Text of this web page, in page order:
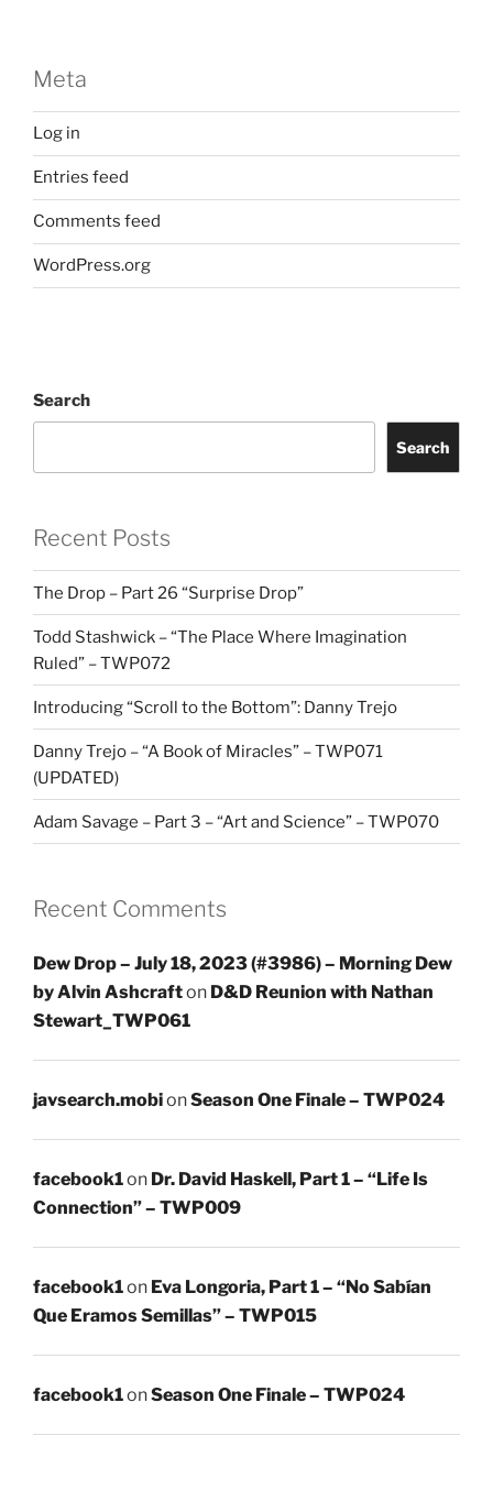
Meta
Log in
Entries feed
Comments feed
WordPress.org
Search
Search
Recent Posts
The Drop – Part 26 “Surprise Drop”
Todd Stashwick – “The Place Where Imagination
Ruled” – TWP072
Introducing “Scroll to the Bottom”: Danny Trejo
Danny Trejo – “A Book of Miracles” – TWP071
(UPDATED)
Adam Savage – Part 3 – “Art and Science” – TWP070
Recent Comments
Dew Drop – July 18, 2023 (#3986) – Morning Dew
by Alvin Ashcrafton D&D Reunion with Nathan
Stewart_TWP061
javsearch.mobionSeason One Finale – TWP024
facebook1on Dr. David Haskell, Part 1 – “Life Is
Connection” – TWP009
facebook1on Eva Longoria, Part 1 – “No Sabían
Que Eramos Semillas” – TWP015
facebook1onSeason One Finale – TWP024